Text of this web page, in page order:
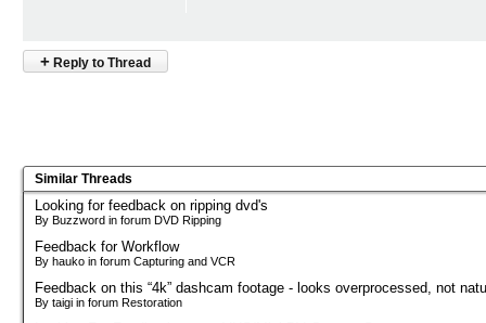
+ Reply to Thread
Similar Threads
Looking for feedback on ripping dvd's
By Buzzword in forum DVD Ripping
Feedback for Workflow
By hauko in forum Capturing and VCR
Feedback on this “4k” dashcam footage - looks overprocessed, not
By taigi in forum Restoration